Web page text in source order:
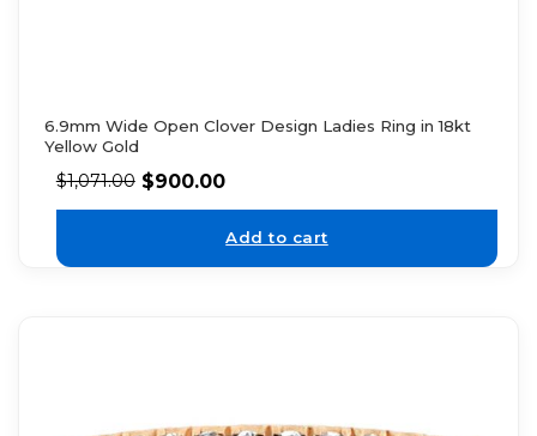
6.9mm Wide Open Clover Design Ladies Ring in 18kt
Yellow Gold
$1,071.00 $900.00
Add to cart